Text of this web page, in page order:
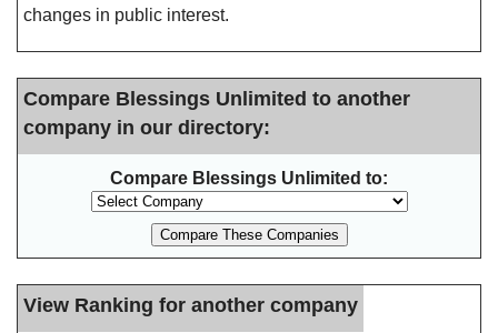
changes in public interest.
Compare Blessings Unlimited to another
company in our directory:
Compare Blessings Unlimited to:
View Ranking for another company